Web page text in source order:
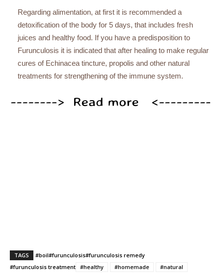
Regarding alimentation, at first it is recommended a
detoxification of the body for 5 days, that includes fresh
juices and healthy food. If you have a predisposition to
Furunculosis it is indicated that after healing to make regular
cures of Echinacea tincture, propolis and other natural
treatments for strengthening of the immune system.
TAGS #boil#furunculosis#furunculosis remedy
#furunculosis treatment #healthy #homemade
#natural